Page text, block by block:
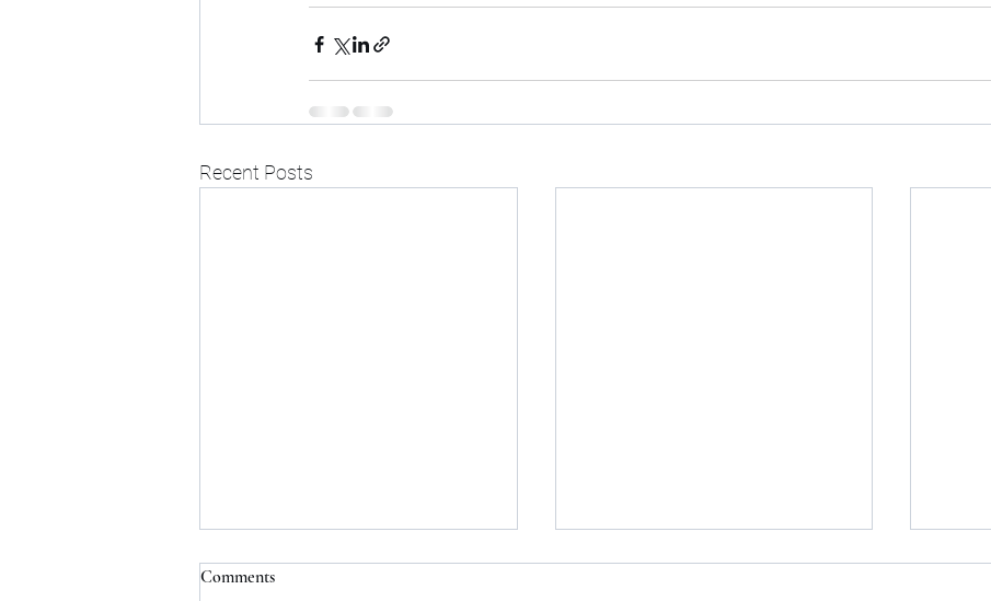
Recent Posts
Comments